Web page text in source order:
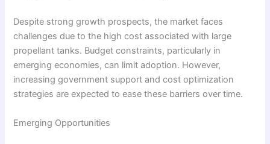
Despite strong growth prospects, the market faces
challenges due to the high cost associated with large
propellant tanks. Budget constraints, particularly in
emerging economies, can limit adoption. However,
increasing government support and cost optimization
strategies are expected to ease these barriers over time.
Emerging Opportunities